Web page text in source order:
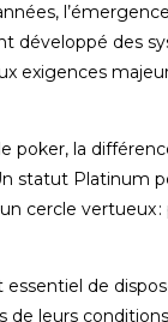
développé des
exigences
poker, la
statut Platinum
cercle vertueux
de
de leurs